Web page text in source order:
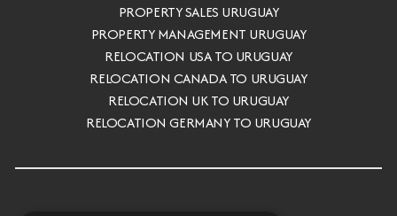
PROPERTY SALES URUGUAY
PROPERTY MANAGEMENT URUGUAY
RELOCATION USA TO URUGUAY
RELOCATION CANADA TO URUGUAY
RELOCATION UK TO URUGUAY
RELOCATION GERMANY TO URUGUAY